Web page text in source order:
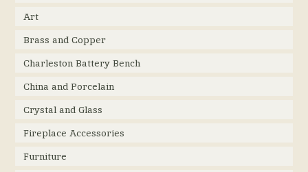
Art
Brass and Copper
Charleston Battery Bench
China and Porcelain
Crystal and Glass
Fireplace Accessories
Furniture